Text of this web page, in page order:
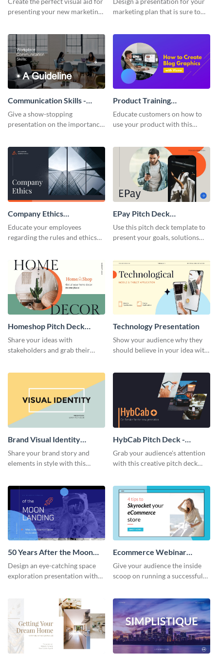
presenting your new marketing
marketing plan that is sure to
template.
Communication Skills -
Keynote Presentation
Give a show-stopping
presentation on the importance
presentation template.
Product Training
Interactive Presentation
Educate customers on how to
use your product with this
Company Ethics
Presentation
Educate your employees
regarding the rules and ethics
presentation template.
EPay Pitch Deck
Presentation
Use this pitch deck template to
present your goals, solutions
Homeshop Pitch Deck
Presentation
Share your ideas with
stakeholders and grab their
Technology Presentation
Show your audience why they
should believe in your idea with
Brand Visual Identity
Presentation
Share your brand story and
elements in style with this
HybCab Pitch Deck -
Presentation
Grab your audience's attention
with this creative pitch deck
50 Years After the Moon
Landing - Presentation
Design an eye-catching space
exploration presentation with
Ecommerce Webinar
Presentation
Give your audience the inside
scoop on running a successful
template.